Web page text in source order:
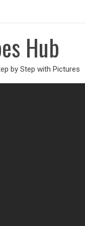
Hub
by Step with Pictures